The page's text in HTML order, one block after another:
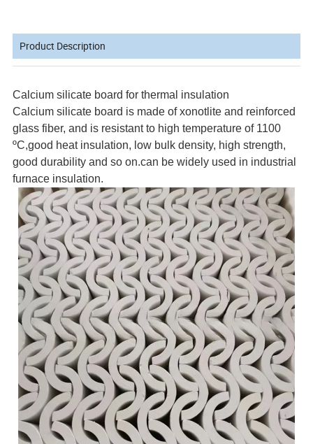
Product Description
Calcium silicate board for thermal insulation
Calcium silicate board is made of xonotlite and reinforced
glass fiber, and is resistant to high temperature of 1100
ºC,good heat insulation, low bulk density, high strength,
good durability and so on.can be widely used in industrial
furnace insulation.